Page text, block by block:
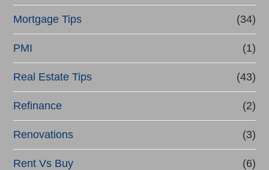
Mortgage Tips (34)
PMI (1)
Real Estate Tips (43)
Refinance (2)
Renovations (3)
Rent Vs Buy (6)